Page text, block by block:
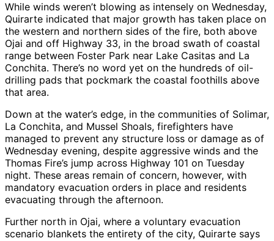
While winds weren’t blowing as intensely on Wednesday,
Quirarte indicated that major growth has taken place on
the western and northern sides of the fire, both above
Ojai and off Highway 33, in the broad swath of coastal
range between Foster Park near Lake Casitas and La
Conchita. There’s no word yet on the hundreds of oil-
drilling pads that pockmark the coastal foothills above
that area.
Down at the water’s edge, in the communities of Solimar,
La Conchita, and Mussel Shoals, firefighters have
managed to prevent any structure loss or damage as of
Wednesday evening, despite aggressive winds and the
Thomas Fire’s jump across Highway 101 on Tuesday
night. These areas remain of concern, however, with
mandatory evacuation orders in place and residents
evacuating through the afternoon.
Further north in Ojai, where a voluntary evacuation
scenario blankets the entirety of the city, Quirarte says